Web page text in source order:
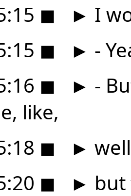
◼ ► I
◼ ► -
◼ ► -
like,
◼ ►
◼ ► but